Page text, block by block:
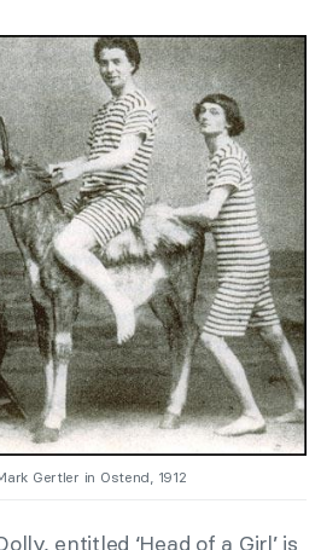
Gertler in Ostend, 1912
entitled ‘Head of a Girl’ is